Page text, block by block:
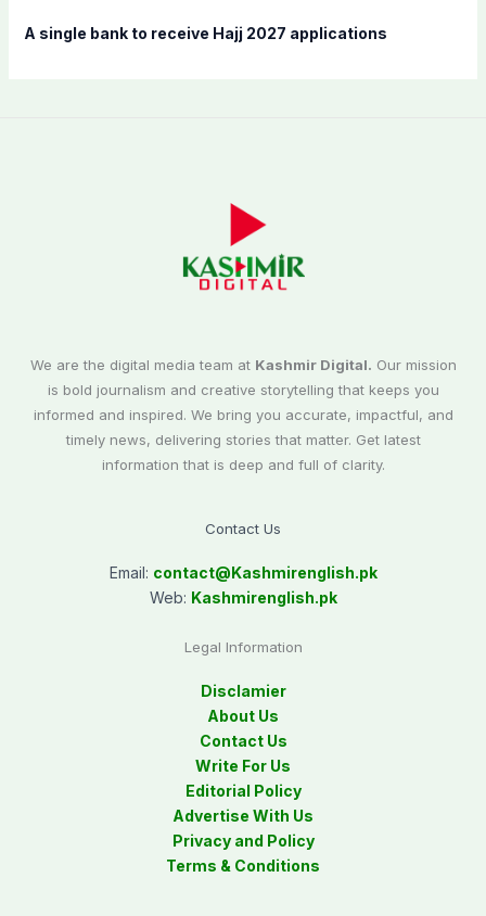
A single bank to receive Hajj 2027 applications
We are the digital media team at Kashmir Digital. Our mission
is bold journalism and creative storytelling that keeps you
informed and inspired. We bring you accurate, impactful, and
timely news, delivering stories that matter. Get latest
information that is deep and full of clarity.
Contact Us
Email: contact@Kashmirenglish.pk
Web: Kashmirenglish.pk
Legal Information
Disclamier
About Us
Contact Us
Write For Us
Editorial Policy
Advertise With Us
Privacy and Policy
Terms & Conditions